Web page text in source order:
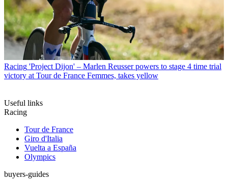
Racing 'Project Dijon' – Marlen Reusser powers to stage 4 time trial
victory at Tour de France Femmes, takes yellow
Useful links
Racing
Tour de France
Giro d'Italia
Vuelta a España
Olympics
buyers-guides